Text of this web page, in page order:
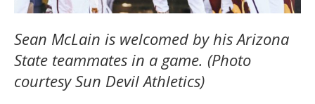
Sean McLain is welcomed by his Arizona
State teammates in a game. (Photo
courtesy Sun Devil Athletics)